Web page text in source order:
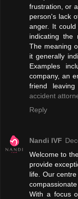
frustration, or
person's lack
anger. It
indicating the
The meaning
it generally
Examples
company, an
friend
accident
Reply
Nandi IVF
Welcome to
provide
life. Our
With a focus